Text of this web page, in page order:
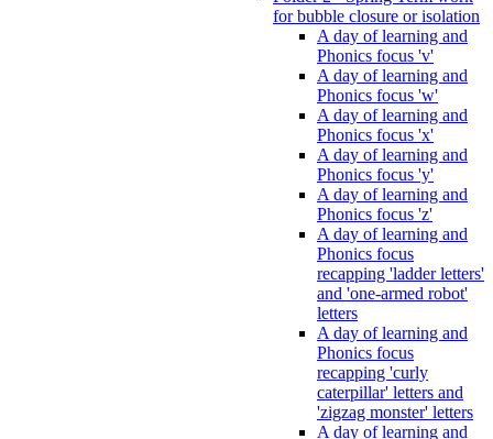
for bubble closure or isolation
A day of learning and
Phonics focus 'v'
A day of learning and
Phonics focus 'w'
A day of learning and
Phonics focus 'x'
A day of learning and
Phonics focus 'y'
A day of learning and
Phonics focus 'z'
A day of learning and
Phonics focus
recapping 'ladder letters'
and 'one-armed robot'
letters
A day of learning and
Phonics focus
recapping 'curly
caterpillar' letters and
'zigzag monster' letters
A day of learning and